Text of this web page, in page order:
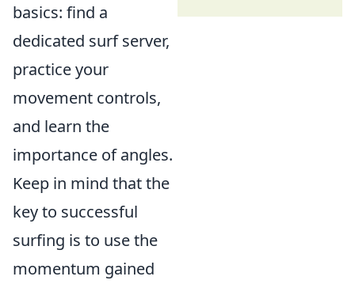
basics: find a
dedicated surf server,
practice your
movement controls,
and learn the
importance of angles.
Keep in mind that the
key to successful
surfing is to use the
momentum gained